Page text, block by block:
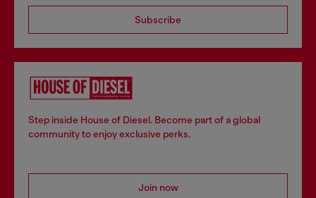
Subscribe
Step inside House of Diesel. Become part of a global
community to enjoy exclusive perks.
Join now